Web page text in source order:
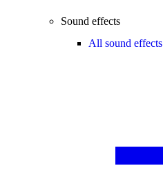
Sound effects
All sound effects